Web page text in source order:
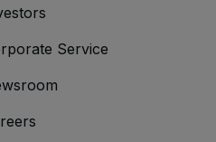
Service